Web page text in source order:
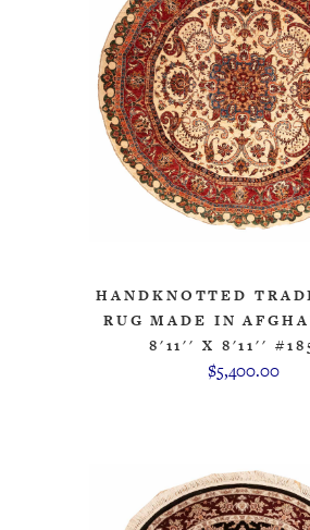
HANDKNOTTED
RUG MADE IN
8'11'' X 8'11''
$5,400.00